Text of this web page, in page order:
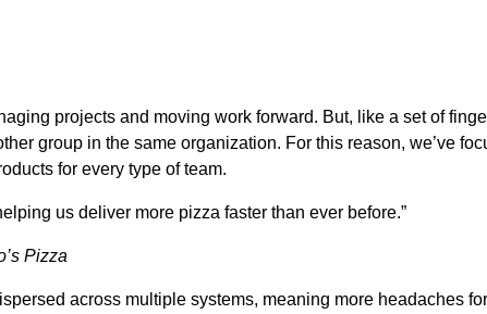
projects and moving work forward. But, like a set of
group in the same organization. For this reason, we’ve
for every type of team.
us deliver more pizza faster than ever before.”
Pizza
across multiple systems, meaning more headaches